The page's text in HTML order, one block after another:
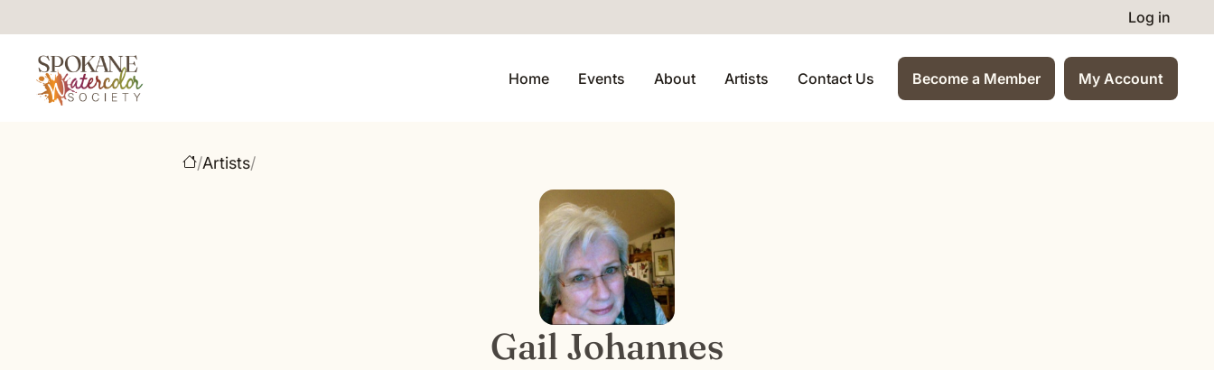
Log in
Home Events About Artists Contact Us Become a Member My Account
/Artists/
Gail Johannes